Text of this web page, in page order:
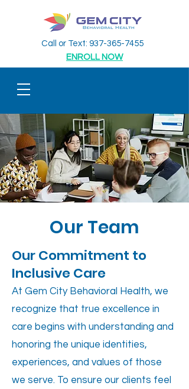
Call or Text: 937-365-7455
ENROLL NOW
Our Team
Our Commitment to
Inclusive Care
At Gem City Behavioral Health, we
recognize that true excellence in
care begins with understanding and
honoring the unique identities,
experiences, and values of those
we serve. To ensure our clients feel